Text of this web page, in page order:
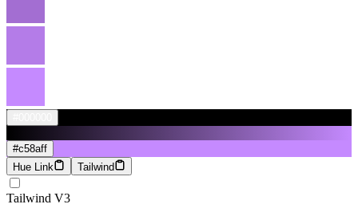
#c58aff
Hue Link
Tailwind
Tailwind V3